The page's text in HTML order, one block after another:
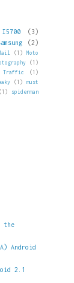
I5700
(3)
(2)
(1)
Moto
(1)
Traffic
(1)
(1)
must
(1)
spiderman
the
Android
2.1